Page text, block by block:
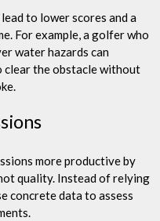
to lower scores and a
For example, a golfer who
water hazards can
clear the obstacle without
more productive by
quality. Instead of relying
concrete data to assess